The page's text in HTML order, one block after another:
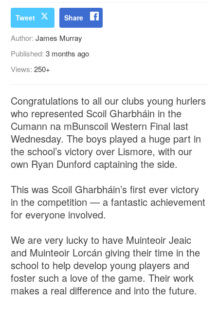
Tweet Share
Author:James Murray
Published:3 months ago
Views:250+
Congratulations to all our clubs young hurlers
who represented Scoil Gharbháin in the
Cumann na mBunscoil Western Final last
Wednesday. The boys played a huge part in
the school’s victory over Lismore, with our
own Ryan Dunford captaining the side.
This was Scoil Gharbháin’s first ever victory
in the competition — a fantastic achievement
for everyone involved.
We are very lucky to have Muinteoir Jeaic
and Muinteoir Lorcán giving their time in the
school to help develop young players and
foster such a love of the game. Their work
makes a real difference and into the future.